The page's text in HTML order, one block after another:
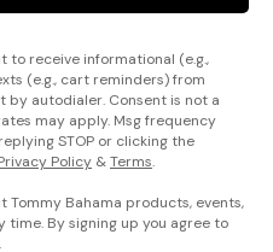
to receive informational (e.g.,
(e.g., cart reminders) from
by autodialer. Consent is not a
may apply. Msg frequency
STOP or clicking the
Policy &Terms.
Bahama products, events,
time. By signing up you agree to
.